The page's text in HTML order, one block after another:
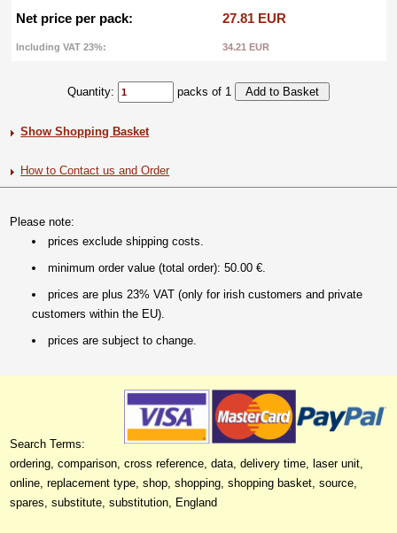
Net price per pack:
27.81 EUR
Including VAT 23%: 34.21 EUR
Quantity: packs of 1
Show Shopping Basket
How to Contact us and Order
Please note:
prices exclude shipping costs.
minimum order value (total order): 50.00 €.
prices are plus 23% VAT (only for irish customers and private
customers within the EU).
prices are subject to change.
Search Terms:
ordering, comparison, cross reference, data, delivery time, laser unit,
online, replacement type, shop, shopping, shopping basket, source,
spares, substitute, substitution, England